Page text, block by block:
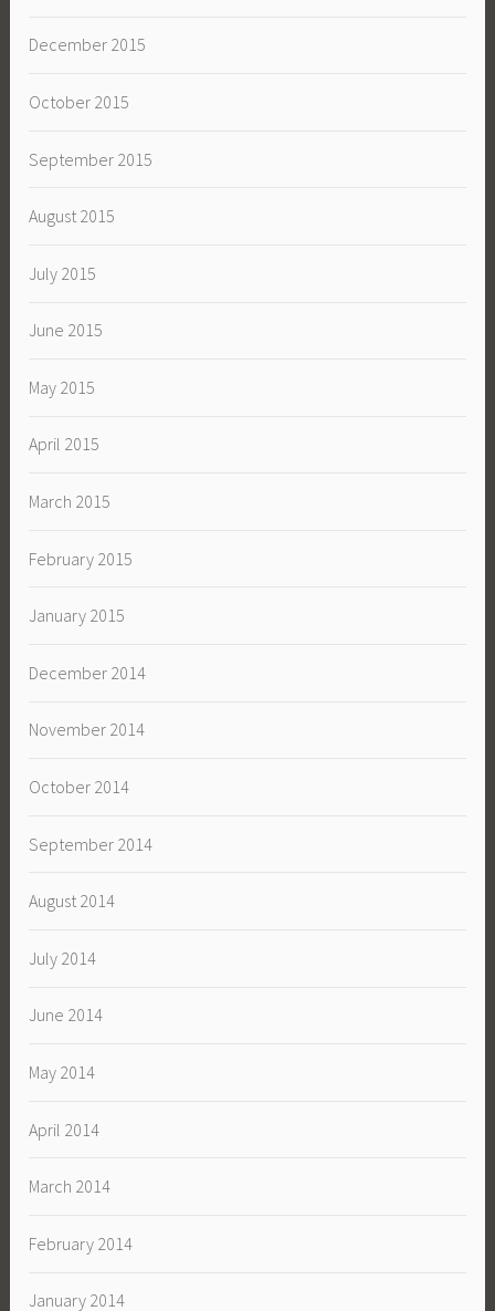
December 2015
October 2015
September 2015
August 2015
July 2015
June 2015
May 2015
April 2015
March 2015
February 2015
January 2015
December 2014
November 2014
October 2014
September 2014
August 2014
July 2014
June 2014
May 2014
April 2014
March 2014
February 2014
January 2014